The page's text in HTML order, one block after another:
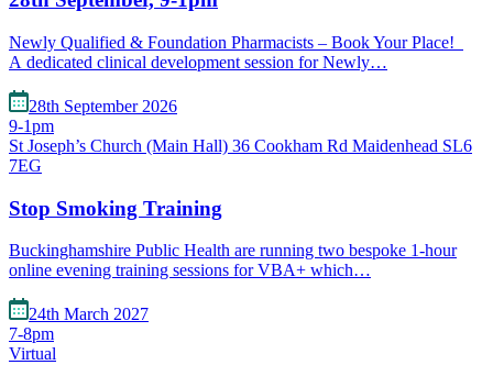
Newly Qualified & Foundation Pharmacists – Book Your Place!
A dedicated clinical development session for Newly…
28th September 2026
9-1pm
St Joseph’s Church (Main Hall) 36 Cookham Rd Maidenhead SL6
7EG
Stop Smoking Training
Buckinghamshire Public Health are running two bespoke 1-hour
online evening training sessions for VBA+ which…
24th March 2027
7-8pm
Virtual